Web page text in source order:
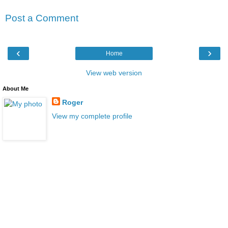
Post a Comment
‹ ›
Home
View web version
About Me
Roger
View my complete profile